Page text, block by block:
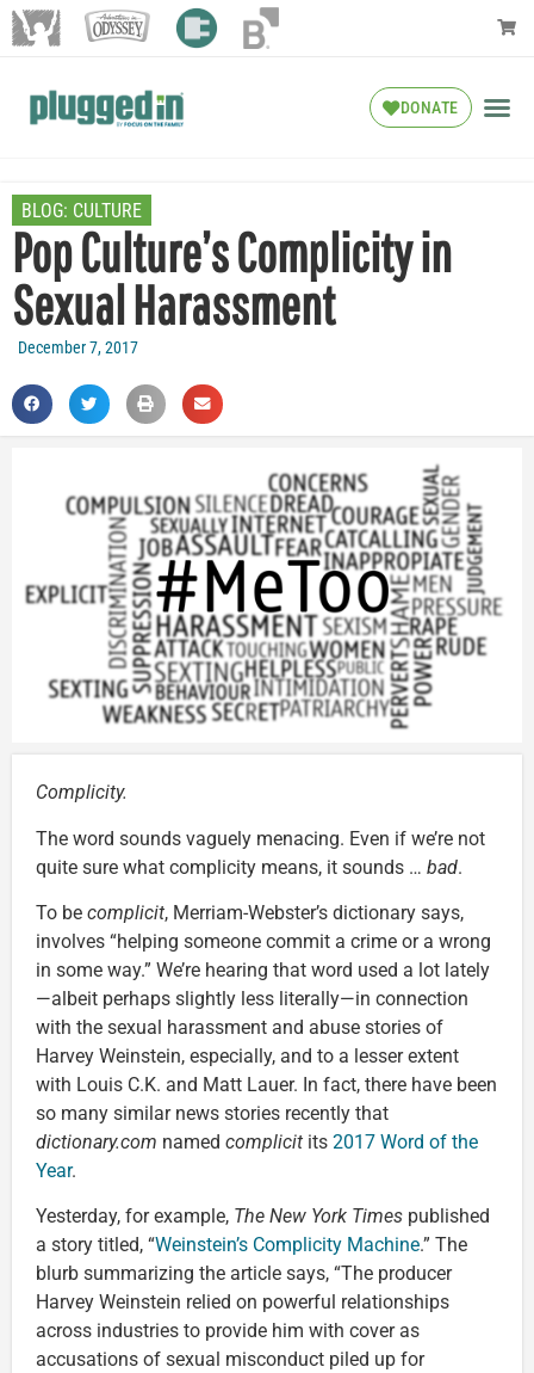
DONATE
BLOG: CULTURE
Pop Culture’s Complicity in
Sexual Harassment
December 7, 2017
Complicity.
The word sounds vaguely menacing. Even if we’re not
quite sure what complicity means, it sounds … bad.
To be complicit, Merriam-Webster’s dictionary says,
involves “helping someone commit a crime or a wrong
in some way.” We’re hearing that word used a lot lately
—albeit perhaps slightly less literally—in connection
with the sexual harassment and abuse stories of
Harvey Weinstein, especially, and to a lesser extent
with Louis C.K. and Matt Lauer. In fact, there have been
so many similar news stories recently that
dictionary.com named complicit its 2017 Word of the
Year.
Yesterday, for example, The New York Times published
a story titled, “Weinstein’s Complicity Machine.” The
blurb summarizing the article says, “The producer
Harvey Weinstein relied on powerful relationships
across industries to provide him with cover as
accusations of sexual misconduct piled up for